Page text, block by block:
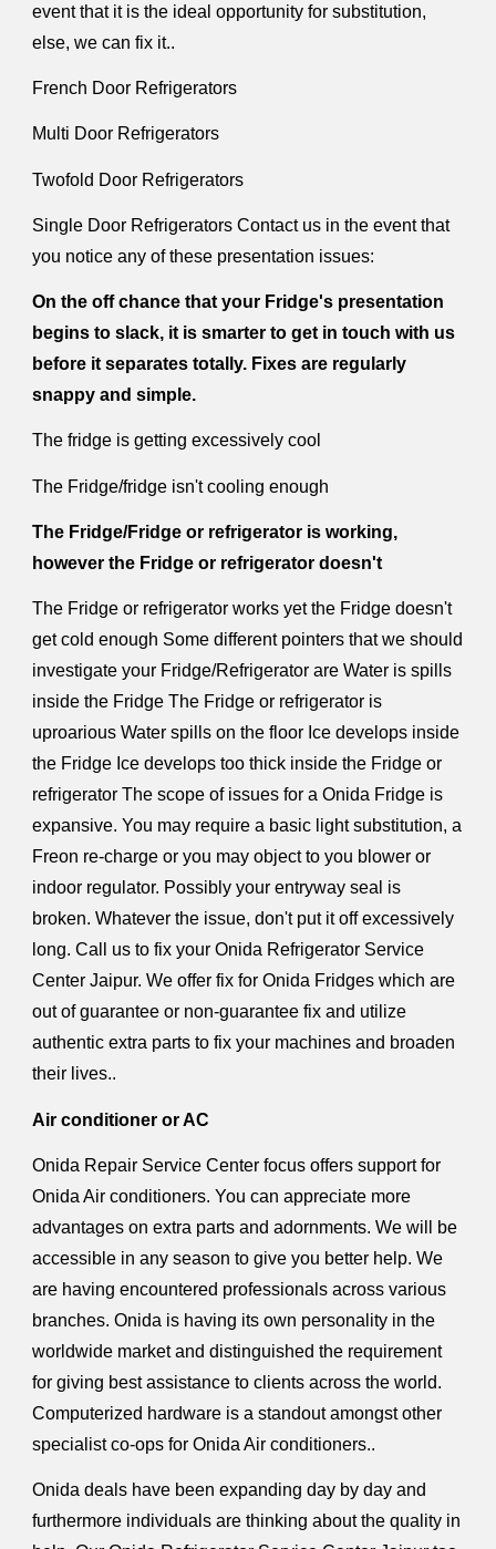
event that it is the ideal opportunity for substitution,
else, we can fix it..
French Door Refrigerators
Multi Door Refrigerators
Twofold Door Refrigerators
Single Door Refrigerators Contact us in the event that
you notice any of these presentation issues:
On the off chance that your Fridge's presentation
begins to slack, it is smarter to get in touch with us
before it separates totally. Fixes are regularly
snappy and simple.
The fridge is getting excessively cool
The Fridge/fridge isn't cooling enough
The Fridge/Fridge or refrigerator is working,
however the Fridge or refrigerator doesn't
The Fridge or refrigerator works yet the Fridge doesn't
get cold enough Some different pointers that we should
investigate your Fridge/Refrigerator are Water is spills
inside the Fridge The Fridge or refrigerator is
uproarious Water spills on the floor Ice develops inside
the Fridge Ice develops too thick inside the Fridge or
refrigerator The scope of issues for a Onida Fridge is
expansive. You may require a basic light substitution, a
Freon re-charge or you may object to you blower or
indoor regulator. Possibly your entryway seal is
broken. Whatever the issue, don't put it off excessively
long. Call us to fix your Onida Refrigerator Service
Center Jaipur. We offer fix for Onida Fridges which are
out of guarantee or non-guarantee fix and utilize
authentic extra parts to fix your machines and broaden
their lives..
Air conditioner or AC
Onida Repair Service Center focus offers support for
Onida Air conditioners. You can appreciate more
advantages on extra parts and adornments. We will be
accessible in any season to give you better help. We
are having encountered professionals across various
branches. Onida is having its own personality in the
worldwide market and distinguished the requirement
for giving best assistance to clients across the world.
Computerized hardware is a standout amongst other
specialist co-ops for Onida Air conditioners..
Onida deals have been expanding day by day and
furthermore individuals are thinking about the quality in